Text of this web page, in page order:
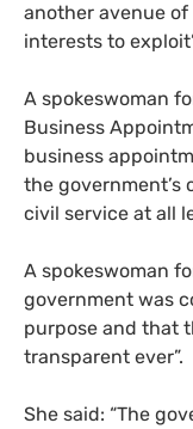
another avenue
interests to
A spokeswoman
Business
business
the government’s
civil service at all
A spokeswoman
government was
purpose and that
transparent ever”.
She said: “The